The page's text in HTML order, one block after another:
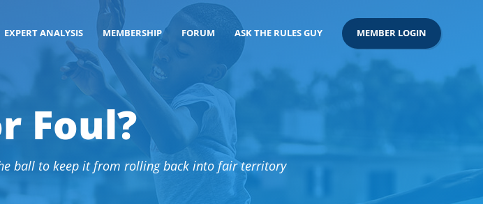
EXPERT ANALYSIS MEMBERSHIP FORUM ASK THE RULES GUY MEMBER LOGIN
Foul?
ball to keep it from rolling back into fair territory